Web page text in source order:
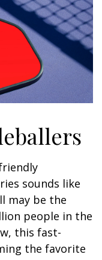
sounds like
may be the
people in the
this fast-
the favorite